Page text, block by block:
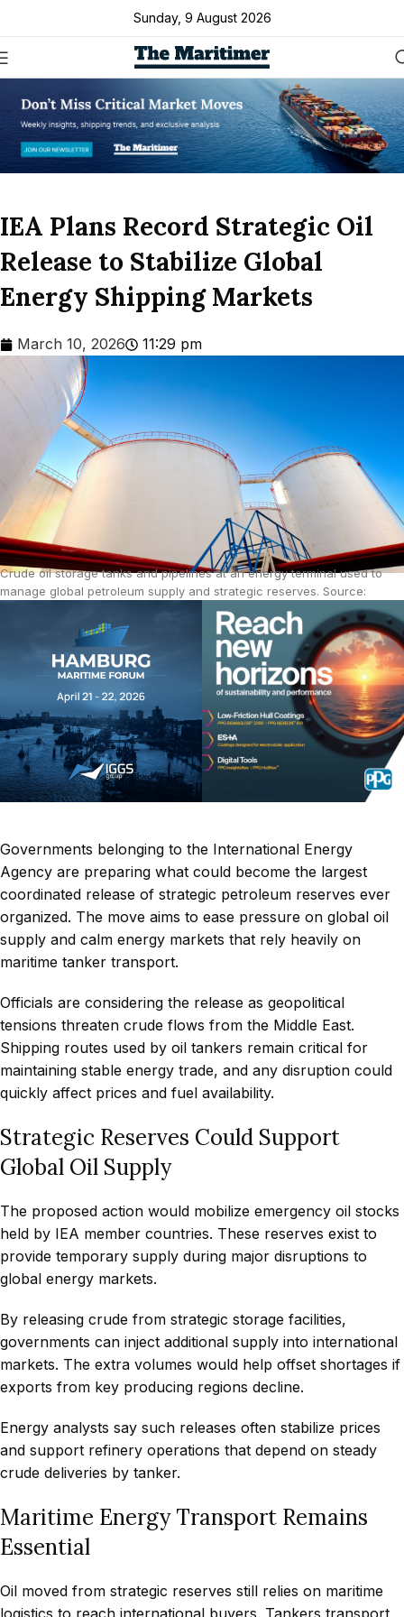
Sunday, 9 August 2026
IEA Plans Record Strategic Oil
Release to Stabilize Global
Energy Shipping Markets
March 10, 2026 11:29 pm
Crude oil storage tanks and pipelines at an energy terminal used to
manage global petroleum supply and strategic reserves. Source:
Governments belonging to the International Energy
Agency are preparing what could become the largest
coordinated release of strategic petroleum reserves ever
organized. The move aims to ease pressure on global oil
supply and calm energy markets that rely heavily on
maritime tanker transport.
Officials are considering the release as geopolitical
tensions threaten crude flows from the Middle East.
Shipping routes used by oil tankers remain critical for
maintaining stable energy trade, and any disruption could
quickly affect prices and fuel availability.
Strategic Reserves Could Support
Global Oil Supply
The proposed action would mobilize emergency oil stocks
held by IEA member countries. These reserves exist to
provide temporary supply during major disruptions to
global energy markets.
By releasing crude from strategic storage facilities,
governments can inject additional supply into international
markets. The extra volumes would help offset shortages if
exports from key producing regions decline.
Energy analysts say such releases often stabilize prices
and support refinery operations that depend on steady
crude deliveries by tanker.
Maritime Energy Transport Remains
Essential
Oil moved from strategic reserves still relies on maritime